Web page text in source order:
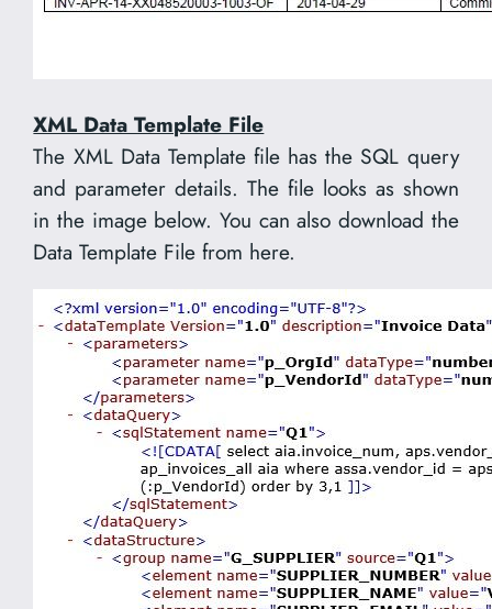
XML Data Template File
The XML Data Template file has the SQL query
and parameter details. The file looks as shown
in the image below. You can also download the
Data Template File from here.